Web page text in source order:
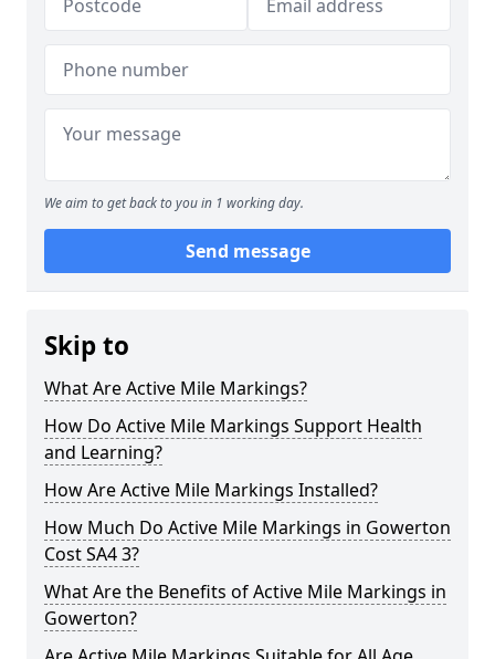
We aim to get back to you in 1 working day.
Send message
Skip to
What Are Active Mile Markings?
How Do Active Mile Markings Support Health
and Learning?
How Are Active Mile Markings Installed?
How Much Do Active Mile Markings in Gowerton
Cost SA4 3?
What Are the Benefits of Active Mile Markings in
Gowerton?